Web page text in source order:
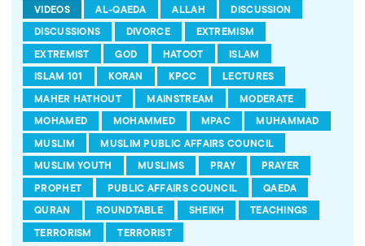
VIDEOS AL-QAEDA ALLAH
DISCUSSION
DISCUSSIONS
DIVORCE
EXTREMISM
EXTREMIST
GOD HATOOT
ISLAM
ISLAM 101
KORAN KPCC
LECTURES
MAHER HATHOUT
MAINSTREAM
MODERATE
MOHAMED
MOHAMMED MPAC
MUHAMMAD
MUSLIM
MUSLIM PUBLIC AFFAIRS COUNCIL
MUSLIM YOUTH
MUSLIMS PRAY
PRAYER
PROPHET
PUBLIC AFFAIRS COUNCIL
QAEDA
QURAN
ROUNDTABLE SHEIKH
TEACHINGS
TERRORISM
TERRORIST